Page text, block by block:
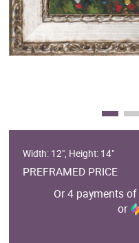
Width: 12", Height: 14"
PREFRAMED PRICE
Or 4 payments of
or